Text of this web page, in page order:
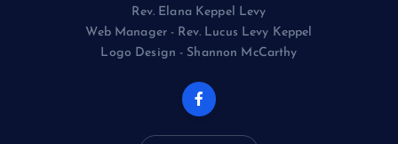
Rev. Elana Keppel Levy
Web Manager - Rev. Lucus Levy Keppel
Logo Design - Shannon McCarthy